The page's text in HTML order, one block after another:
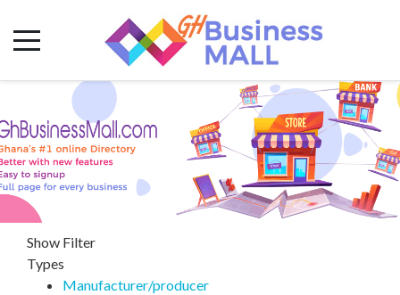
Show Filter
Types
Manufacturer/producer